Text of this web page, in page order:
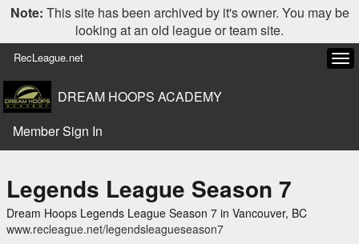
Note: This site has been archived by it's owner. You may be
looking at an old league or team site.
RecLeague.net
DREAM HOOPS ACADEMY
Member Sign In
Legends League Season 7
Dream Hoops Legends League Season 7 in Vancouver, BC
www.recleague.net/legendsleagueseason7